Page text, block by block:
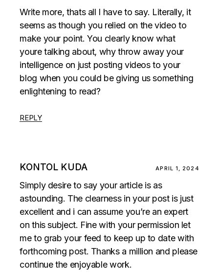
Write more, thats all I have to say. Literally, it
seems as though you relied on the video to
make your point. You clearly know what
youre talking about, why throw away your
intelligence on just posting videos to your
blog when you could be giving us something
enlightening to read?
REPLY
KONTOL KUDA APRIL 1, 2024
Simply desire to say your article is as
astounding. The clearness in your post is just
excellent and i can assume you’re an expert
on this subject. Fine with your permission let
me to grab your feed to keep up to date with
forthcoming post. Thanks a million and please
continue the enjoyable work.